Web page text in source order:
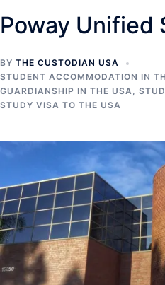
Poway Unified
BY THE CUSTODIAN USA
STUDENT ACCOMMODATION IN
GUARDIANSHIP IN THE USA,
STUDY VISA TO THE USA